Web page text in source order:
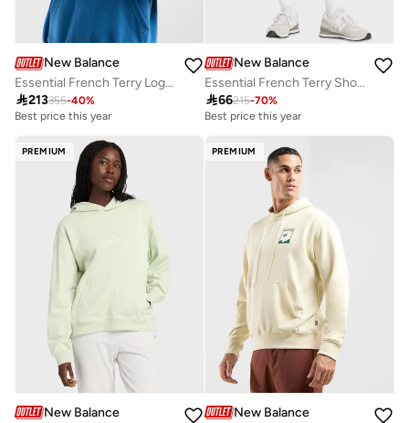
New Balance
Essential French Terry Logo Hoodie
213355-40%
Best price this year
Best price this year
Free delivery
New Balance
Essential French Terry Shorts
66215-70%
Best price this year
PREMIUM
New Balance
PREMIUM
New Balance